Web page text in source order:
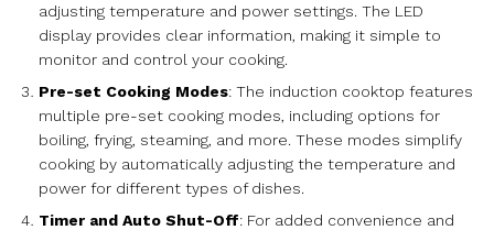
adjusting temperature and power settings. The LED
display provides clear information, making it simple to
monitor and control your cooking.
Pre-set Cooking Modes: The induction cooktop features
multiple pre-set cooking modes, including options for
boiling, frying, steaming, and more. These modes simplify
cooking by automatically adjusting the temperature and
power for different types of dishes.
Timer and Auto Shut-Off: For added convenience and